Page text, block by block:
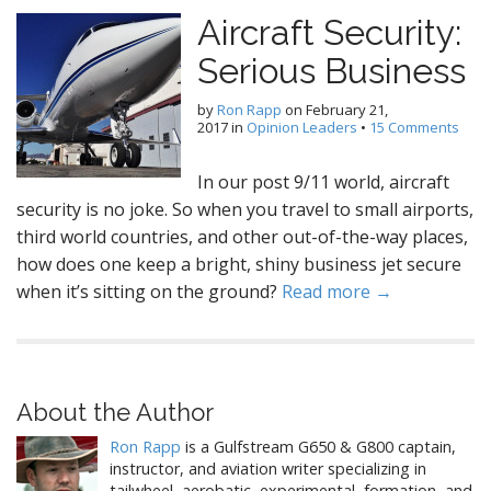
Aircraft Security:
Serious Business
byRon Rapp on February 21,
2017in Opinion Leaders • 15 Comments
In our post 9/11 world, aircraft
security is no joke. So when you travel to small airports,
third world countries, and other out-of-the-way places,
how does one keep a bright, shiny business jet secure
when it’s sitting on the ground? Read more →
About the Author
Ron Rapp is a Gulfstream G650 & G800 captain,
instructor, and aviation writer specializing in